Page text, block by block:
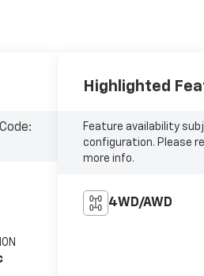
Highlighted
Feature availability
configuration. Please
more info.
4WD/AWD